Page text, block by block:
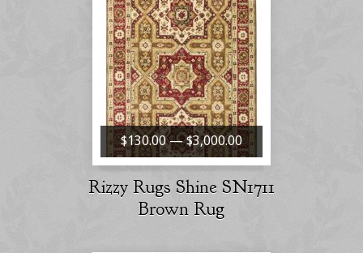
$130.00 — $3,000.00
Rizzy Rugs Shine SN1711
Brown Rug